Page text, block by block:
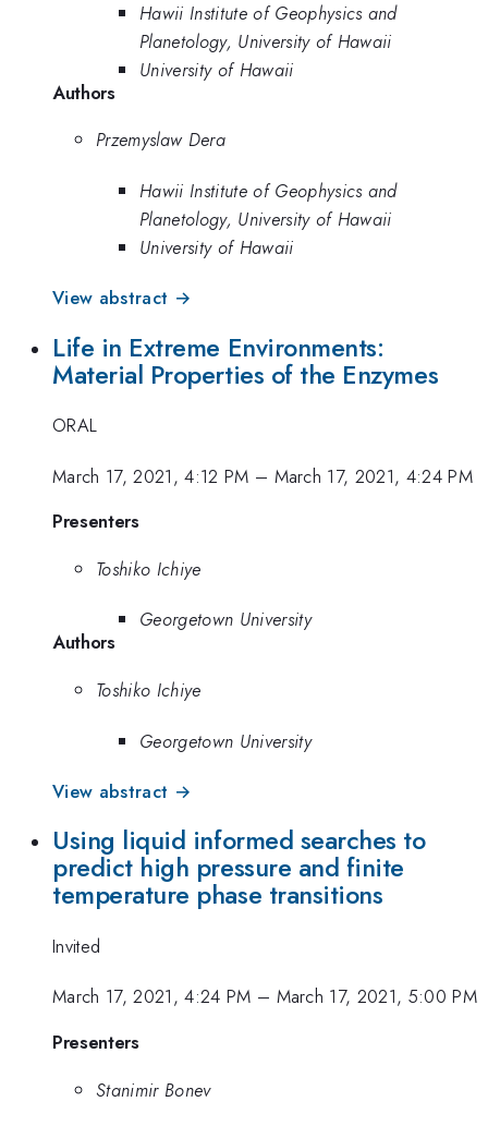
Hawii Institute of Geophysics and
Planetology, University of Hawaii
University of Hawaii
Authors
Przemyslaw Dera
Hawii Institute of Geophysics and
Planetology, University of Hawaii
University of Hawaii
View abstract →
Life in Extreme Environments:
Material Properties of the Enzymes
ORAL
March 17, 2021, 4:12 PM – March 17, 2021, 4:24 PM
Presenters
Toshiko Ichiye
Georgetown University
Authors
Toshiko Ichiye
Georgetown University
View abstract →
Using liquid informed searches to
predict high pressure and finite
temperature phase transitions
Invited
March 17, 2021, 4:24 PM – March 17, 2021, 5:00 PM
Presenters
Stanimir Bonev